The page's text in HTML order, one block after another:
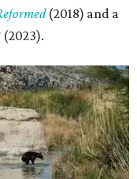
(2018) and a